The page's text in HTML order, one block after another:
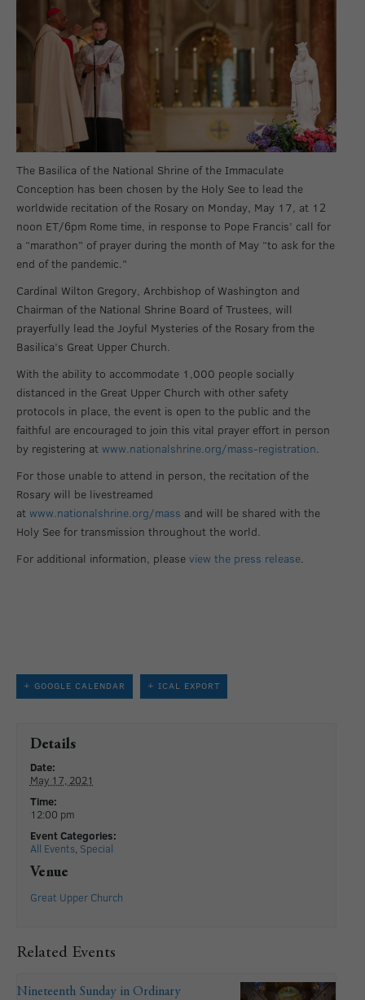
The Basilica of the National Shrine of the Immaculate
Conception has been chosen by the Holy See to lead the
worldwide recitation of the Rosary on Monday, May 17, at 12
noon ET/6pm Rome time, in response to Pope Francis’ call for
a “marathon” of prayer during the month of May “to ask for the
end of the pandemic.”
Cardinal Wilton Gregory, Archbishop of Washington and
Chairman of the National Shrine Board of Trustees, will
prayerfully lead the Joyful Mysteries of the Rosary from the
Basilica’s Great Upper Church.
With the ability to accommodate 1,000 people socially
distanced in the Great Upper Church with other safety
protocols in place, the event is open to the public and the
faithful are encouraged to join this vital prayer effort in person
by registering at www.nationalshrine.org/mass-registration.
For those unable to attend in person, the recitation of the
Rosary will be livestreamed
at www.nationalshrine.org/mass and will be shared with the
Holy See for transmission throughout the world.
For additional information, please view the press release.
+ GOOGLE CALENDAR + ICAL EXPORT
Details
Date:
May 17, 2021
Time:
12:00 pm
Event Categories:
All Events, Special
Venue
Great Upper Church
Related Events
Nineteenth Sunday in Ordinary